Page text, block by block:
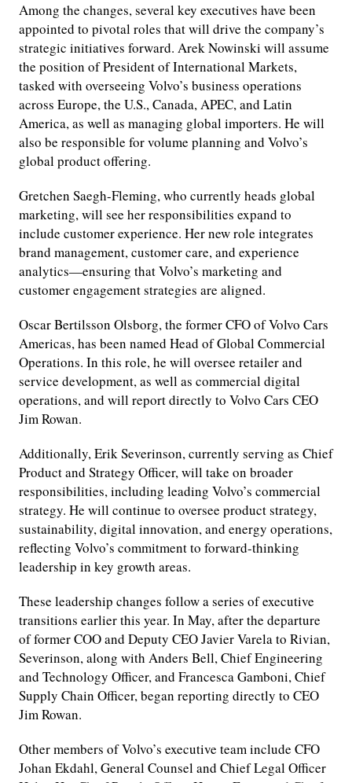
Among the changes, several key executives have been
appointed to pivotal roles that will drive the company’s
strategic initiatives forward. Arek Nowinski will assume
the position of President of International Markets,
tasked with overseeing Volvo’s business operations
across Europe, the U.S., Canada, APEC, and Latin
America, as well as managing global importers. He will
also be responsible for volume planning and Volvo’s
global product offering.
Gretchen Saegh-Fleming, who currently heads global
marketing, will see her responsibilities expand to
include customer experience. Her new role integrates
brand management, customer care, and experience
analytics—ensuring that Volvo’s marketing and
customer engagement strategies are aligned.
Oscar Bertilsson Olsborg, the former CFO of Volvo Cars
Americas, has been named Head of Global Commercial
Operations. In this role, he will oversee retailer and
service development, as well as commercial digital
operations, and will report directly to Volvo Cars CEO
Jim Rowan.
Additionally, Erik Severinson, currently serving as Chief
Product and Strategy Officer, will take on broader
responsibilities, including leading Volvo’s commercial
strategy. He will continue to oversee product strategy,
sustainability, digital innovation, and energy operations,
reflecting Volvo’s commitment to forward-thinking
leadership in key growth areas.
These leadership changes follow a series of executive
transitions earlier this year. In May, after the departure
of former COO and Deputy CEO Javier Varela to Rivian,
Severinson, along with Anders Bell, Chief Engineering
and Technology Officer, and Francesca Gamboni, Chief
Supply Chain Officer, began reporting directly to CEO
Jim Rowan.
Other members of Volvo’s executive team include CFO
Johan Ekdahl, General Counsel and Chief Legal Officer